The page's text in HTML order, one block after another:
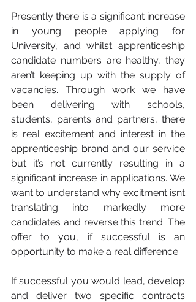
Presently there is a significant increase
in young people applying for
University, and whilst apprenticeship
candidate numbers are healthy, they
aren’t keeping up with the supply of
vacancies. Through work we have
been delivering with schools,
students, parents and partners, there
is real excitement and interest in the
apprenticeship brand and our service
but it’s not currently resulting in a
significant increase in applications. We
want to understand why excitment isnt
translating into markedly more
candidates and reverse this trend. The
offer to you, if successful is an
opportunity to make a real difference.
If successful you would lead, develop
and deliver two specific contracts